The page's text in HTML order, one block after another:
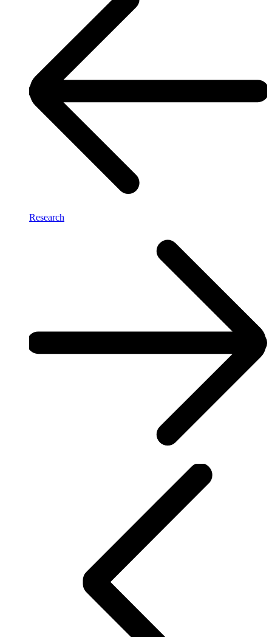
Research